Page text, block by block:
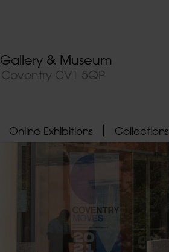
Gallery & Museum
Coventry CV1 5QP
Online Exhibitions Collections